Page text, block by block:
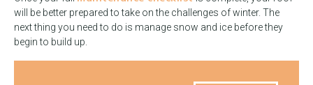
will be better prepared to take on the challenges of winter. The
next thing you need to do is manage snow and ice before they
begin to build up.